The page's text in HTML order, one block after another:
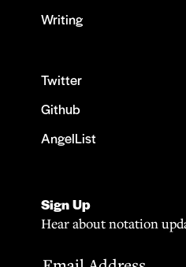
Writing
Twitter
Github
AngelList
Sign Up
Hear about notation